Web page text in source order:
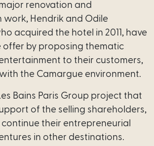
services
professions
legal
renovation and
work, Hendrik and Odile
acquired the hotel in 2011, have
offer by proposing thematic
to their customers,
the Camargue environment.
Bains Paris Group project that
of the selling shareholders,
their entrepreneurial
in other destinations.